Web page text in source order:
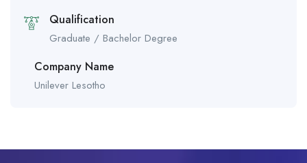
Qualification
Graduate / Bachelor Degree
Company Name
Unilever Lesotho